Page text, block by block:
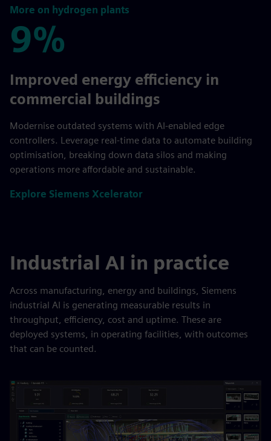
More on hydrogen plants
9%
9%
Improved energy efficiency in
commercial buildings
Modernise outdated systems with AI-enabled edge
controllers. Leverage real-time data to automate building
optimisation, breaking down data silos and making
operations more affordable and sustainable.
Explore Siemens Xcelerator
Industrial AI in practice
Across manufacturing, energy and buildings, Siemens
industrial AI is generating measurable results in
throughput, efficiency, cost and uptime. These are
deployed systems, in operating facilities, with outcomes
that can be counted.